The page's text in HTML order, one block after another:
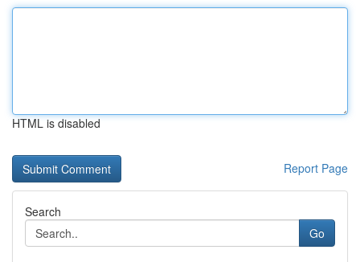
HTML is disabled
Report Page
Search
Go